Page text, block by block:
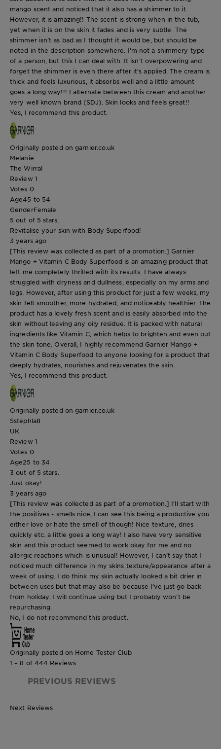
mango scent and noticed that it also has a shimmer to it.
However, it is amazing!! The scent is strong when in the tub,
yet when it is on the skin it fades and is very subtle. The
shimmer isn’t as bad as I thought it would be, but should be
noted in the description somewhere. I’m not a shimmery type
of a person, but this I can deal with. It isn’t overpowering and
forget the shimmer is even there after it’s applied. The cream is
thick and feels luxurious, it absorbs well and a little amount
goes a long way!!! I alternate between this cream and another
very well known brand (SDJ). Skin looks and feels great!!
Yes, I recommend this product.
Originally posted on garnier.co.uk
Melanie
The Wirral
Review 1
Votes 0
Age45 to 54
GenderFemale
5 out of 5 stars.
Revitalise your skin with Body Superfood!
3 years ago
[This review was collected as part of a promotion.] Garnier
Mango + Vitamin C Body Superfood is an amazing product that
left me completely thrilled with its results. I have always
struggled with dryness and dullness, especially on my arms and
legs. However, after using this product for just a few weeks, my
skin felt smoother, more hydrated, and noticeably healthier. The
product has a lovely fresh scent and is easily absorbed into the
skin without leaving any oily residue. It is packed with natural
ingredients like Vitamin C, which helps to brighten and even out
the skin tone. Overall, I highly recommend Garnier Mango +
Vitamin C Body Superfood to anyone looking for a product that
deeply hydrates, nourishes and rejuvenates the skin.
Yes, I recommend this product.
Originally posted on garnier.co.uk
Sstephla8
UK
Review 1
Votes 0
Age25 to 34
3 out of 5 stars.
Just okay!
3 years ago
[This review was collected as part of a promotion.] I’ll start with
the positives - smells nice, I can see this being a productive you
either love or hate the smell of though! Nice texture, dries
quickly etc. a little goes a long way! I also have very sensitive
skin and this product seemed to work okay for me and no
allergic reactions which is unusual! However, I can’t say that I
noticed much difference in my skins texture/appearance after a
week of using. I do think my skin actually looked a bit drier in
between uses but that may also be because I’ve just go back
from holiday. I will continue using but I probably won’t be
repurchasing.
No, I do not recommend this product.
Originally posted on Home Tester Club
1 – 8 of 444 Reviews
PREVIOUS REVIEWS
Next Reviews